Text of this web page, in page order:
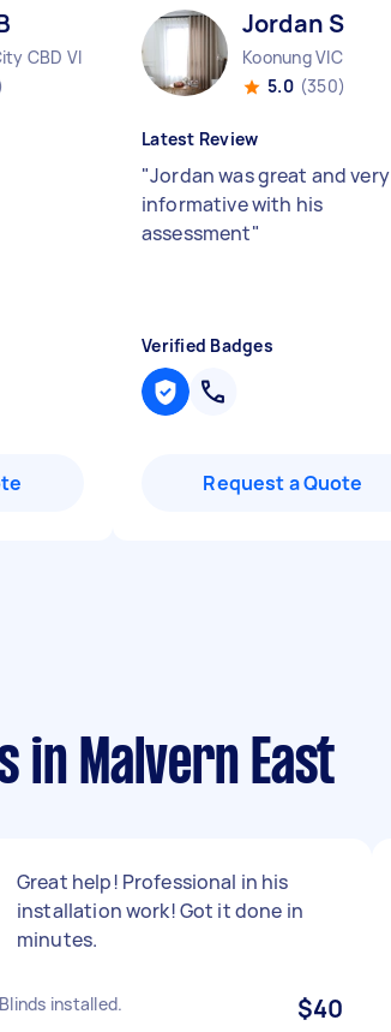
CBD VIC
Jordan S
Koonung VIC
5.0 (350)
Latest Review
"Jordan was great and very
informative with his
assessment"
Verified Badges
Request a Quote
in Malvern East
Great help! Professional in his
installation work! Got it done in
minutes.
installed. $40